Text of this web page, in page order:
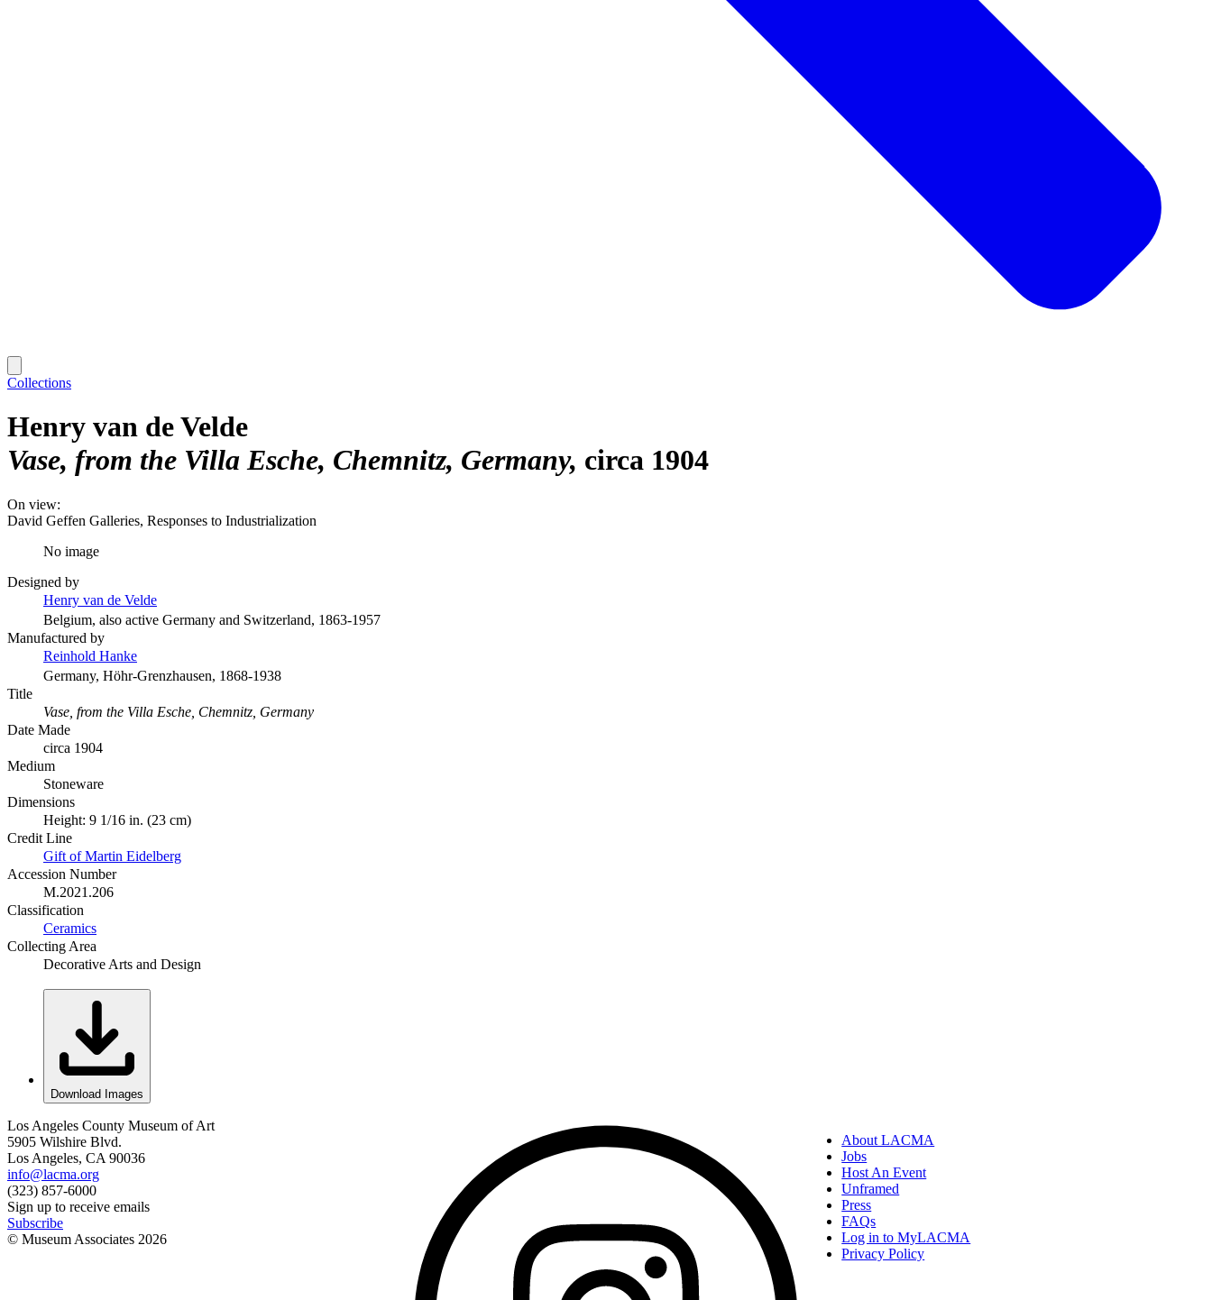
Collections
Henry van de Velde
Vase, from the Villa Esche, Chemnitz, Germany circa 1904
On view:
David Geffen Galleries, Responses to Industrialization
No image
Designed by
Henry van de Velde
Belgium, also active Germany and Switzerland, 1863-1957
Manufactured by
Reinhold Hanke
Germany, Höhr-Grenzhausen, 1868-1938
Title
Vase, from the Villa Esche, Chemnitz, Germany
Date Made
circa 1904
Medium
Stoneware
Dimensions
Height: 9 1/16 in. (23 cm)
Credit Line
Gift of Martin Eidelberg
Accession Number
M.2021.206
Classification
Ceramics
Collecting Area
Decorative Arts and Design
Download Images
Los Angeles County Museum of Art
5905 Wilshire Blvd.
Los Angeles, CA 90036
info@lacma.org
(323) 857-6000
Sign up to receive emails
Subscribe
© Museum Associates 2026
About LACMA
Jobs
Host An Event
Unframed
Press
FAQs
Log in to MyLACMA
Privacy Policy